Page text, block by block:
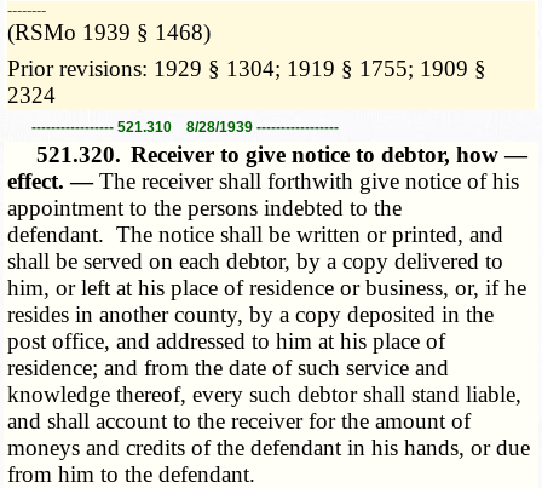
­­--------
(RSMo 1939 § 1468)
Prior revisions: 1929 § 1304; 1919 § 1755; 1909 §
2324
----------------- 521.310 8/28/1939 -----------------
521.320. Receiver to give notice to debtor, how —
effect. —The receiver shall forthwith give notice of his
appointment to the persons indebted to the
defendant. The notice shall be written or printed, and
shall be served on each debtor, by a copy delivered to
him, or left at his place of residence or business, or, if he
resides in another county, by a copy deposited in the
post office, and addressed to him at his place of
residence; and from the date of such service and
knowledge thereof, every such debtor shall stand liable,
and shall account to the receiver for the amount of
moneys and credits of the defendant in his hands, or due
from him to the defendant.